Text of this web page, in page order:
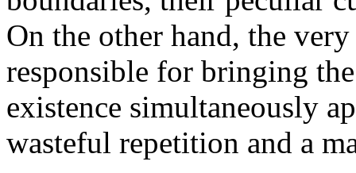
On the other hand, the
responsible for bringing
existence simultaneously
wasteful repetition and a